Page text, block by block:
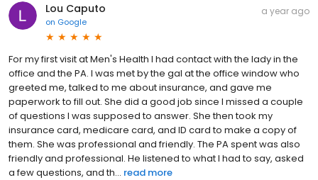
Lou Caputo
on Google
a year ago
For my first visit at Men's Health I had contact with the lady in the
office and the PA. I was met by the gal at the office window who
greeted me, talked to me about insurance, and gave me
paperwork to fill out. She did a good job since I missed a couple
of questions I was supposed to answer. She then took my
insurance card, medicare card, and ID card to make a copy of
them. She was professional and friendly. The PA spent was also
friendly and professional. He listened to what I had to say, asked
a few questions, and th... read more